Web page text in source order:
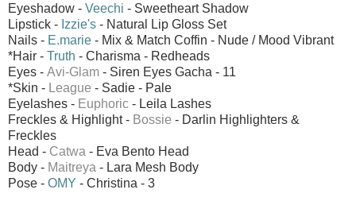
Eyeshadow - Veechi - Sweetheart Shadow
Lipstick - Izzie's - Natural Lip Gloss Set
Nails - E.marie - Mix & Match Coffin - Nude / Mood Vibrant
*Hair - Truth - Charisma - Redheads
Eyes - Avi-Glam - Siren Eyes Gacha - 11
*Skin - League - Sadie - Pale
Eyelashes - Euphoric - Leila Lashes
Freckles & Highlight - Bossie - Darlin Highlighters &
Freckles
Head - Catwa - Eva Bento Head
Body - Maitreya - Lara Mesh Body
Pose - OMY - Christina - 3